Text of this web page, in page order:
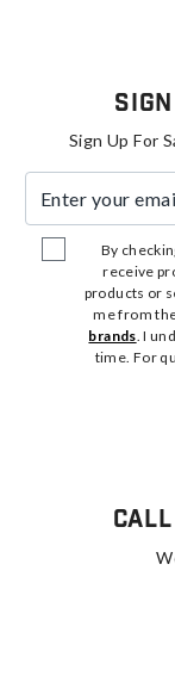
Sign Up For
By
receive
products or
me from
brands. I
time. For
Call